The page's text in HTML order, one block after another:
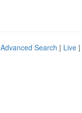
Advanced Search | Live |